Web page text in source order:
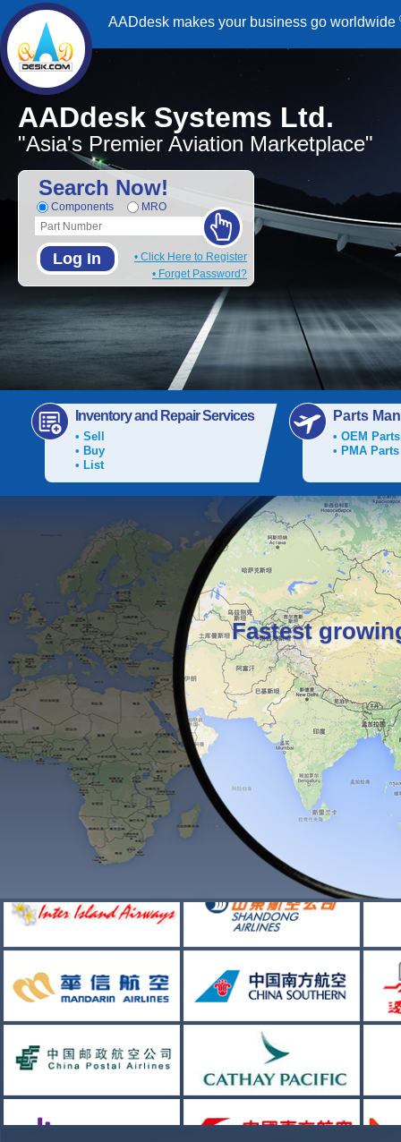
AADdesk makes your business go worldwide
AADdesk Systems Ltd.
"Asia's Premier Aviation Marketplace"
Search Now!
Components MRO
Log In
• Click Here to Register
• Forget Password?
Inventory and Repair Services
• Sell
• Buy
• List
Parts
• OEM Parts
• PMA Parts
Fastest